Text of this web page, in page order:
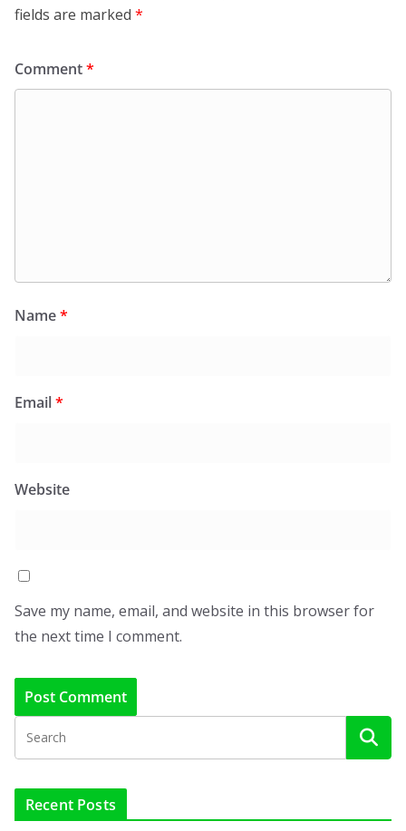
fields are marked *
Comment*
Name*
Email*
Website
Save my name, email, and website in this browser for
the next time I comment.
Recent Posts